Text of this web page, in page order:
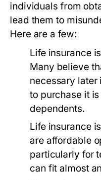
individuals from
lead them to
Here are a few:
Life insurance
Many believe
necessary later
to purchase it
dependents.
Life insurance
are affordable
particularly for
can fit almost